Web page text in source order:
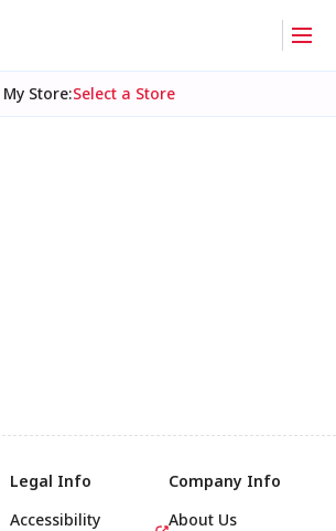
My Store:Select a Store
Legal Info
Accessibility
Company Info
About Us